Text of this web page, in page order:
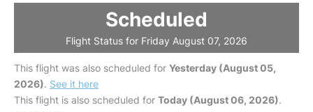
Scheduled
Flight Status for Friday August 07, 2026
This flight was also scheduled for Yesterday (August 05,
2026). See it here
This flight is also scheduled for Today (August 06, 2026).